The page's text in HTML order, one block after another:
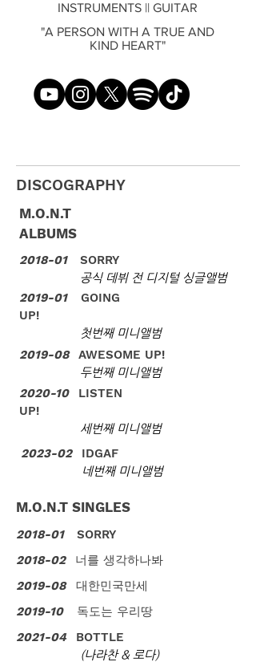
INSTRUMENTS || GUITAR
"A PERSON WITH A TRUE AND
KIND HEART"
DISCOGRAPHY
M.O.N.T
ALBUMS
2018-01 SORRY
공식 데뷔 전 디지털 싱글앨범
2019-01
GOING
UP!
첫번째 미니앨범
2019-08 AWESOME UP!
​두번째 미니앨범
2020-10 LISTEN
UP!
세번째 미니앨범
2023-02 IDGAF
네번째 미니앨범
M.O.N.T SINGLES
2018-01 SORRY
2018-02 너를 생각하나봐
2019-08
대한민국만세
2019-10
독도는 우리땅
2021-04
BOTTLE
(나라찬 & 로다)